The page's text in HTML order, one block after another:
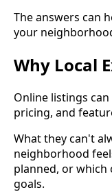
The answers can
your
Why Local
Online listings
pricing, and
What they can't
neighborhood
planned, or
goals.